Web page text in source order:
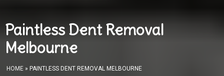
Paintless Dent Removal
Melbourne
HOME » PAINTLESS DENT REMOVAL MELBOURNE